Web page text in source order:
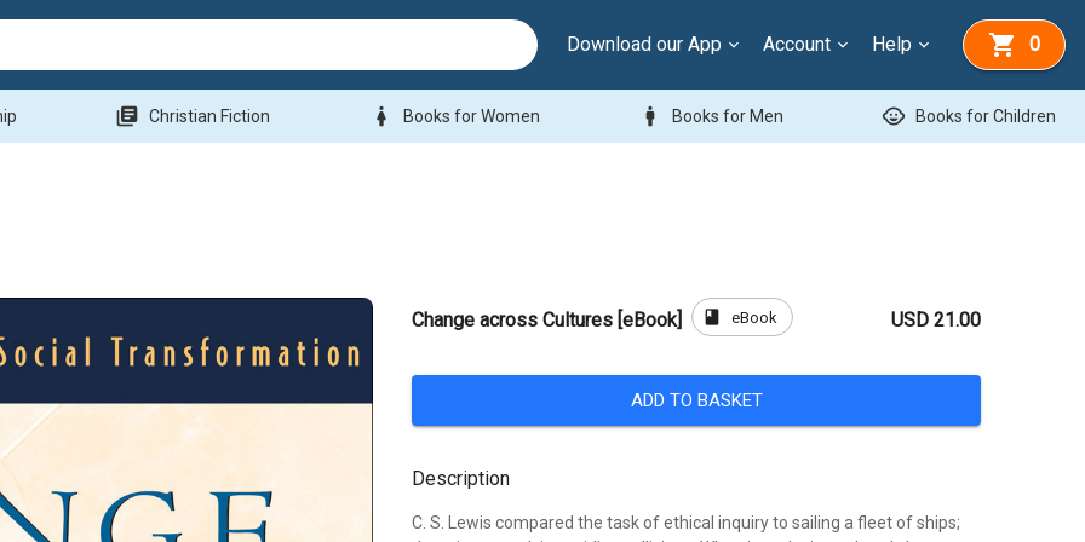
Download our App Account Help 0
library_books Christian Fiction woman Books for Women man Books for Men child_care Books for Children
Change across Cultures [eBook] book eBook USD 21.00
ADD TO BASKET
Description
C. S. Lewis compared the task of ethical inquiry to sailing a fleet of ships;